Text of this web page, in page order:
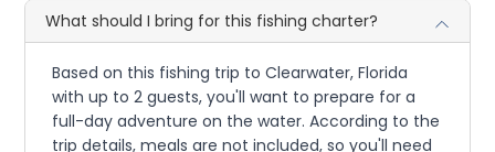
What should I bring for this fishing charter?
Based on this fishing trip to Clearwater, Florida
with up to 2 guests, you'll want to prepare for a
full-day adventure on the water. According to the
trip details, meals are not included, so you'll need